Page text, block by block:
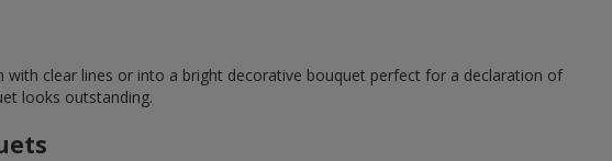
clear lines or into a bright decorative bouquet perfect for a declaration of
looks outstanding.